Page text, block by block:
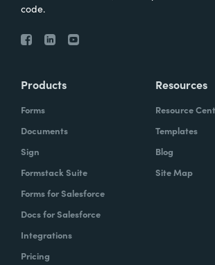
code.
Products
Forms
Documents
Sign
Formstack Suite
Forms for Salesforce
Docs for Salesforce
Integrations
Pricing
Resources
Resource
Templates
Blog
Site Map